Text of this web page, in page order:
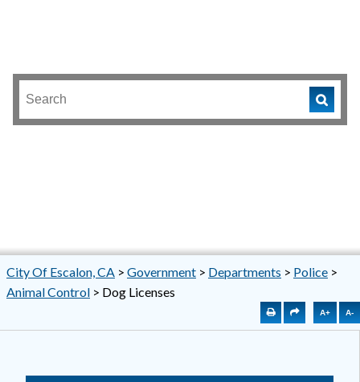
City Of Escalon, CA > Government > Departments > Police >
Animal Control > Dog Licenses
A+ A-